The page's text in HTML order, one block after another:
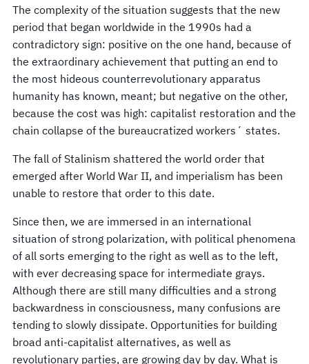
The complexity of the situation suggests that the new
period that began worldwide in the 1990s had a
contradictory sign: positive on the one hand, because of
the extraordinary achievement that putting an end to
the most hideous counterrevolutionary apparatus
humanity has known, meant; but negative on the other,
because the cost was high: capitalist restoration and the
chain collapse of the bureaucratized workers´ states.
The fall of Stalinism shattered the world order that
emerged after World War II, and imperialism has been
unable to restore that order to this date.
Since then, we are immersed in an international
situation of strong polarization, with political phenomena
of all sorts emerging to the right as well as to the left,
with ever decreasing space for intermediate grays.
Although there are still many difficulties and a strong
backwardness in consciousness, many confusions are
tending to slowly dissipate. Opportunities for building
broad anti-capitalist alternatives, as well as
revolutionary parties, are growing day by day. What is